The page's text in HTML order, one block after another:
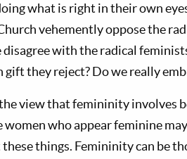
what is right in their own
vehemently oppose the
with the radical
gift they reject? Do we really
view that femininity involves
who appear feminine
things. Femininity can be